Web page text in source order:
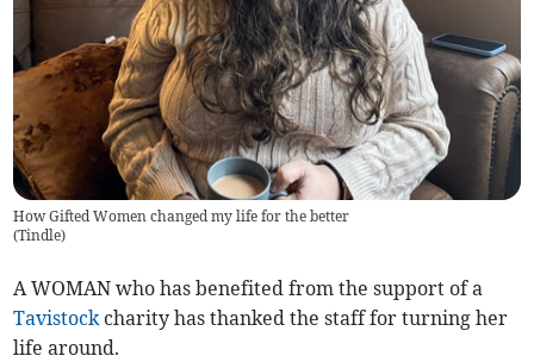
How Gifted Women changed my life for the better
(Tindle)
A WOMAN who has benefited from the support of a
Tavistockcharity has thanked the staff for turning her
life around.